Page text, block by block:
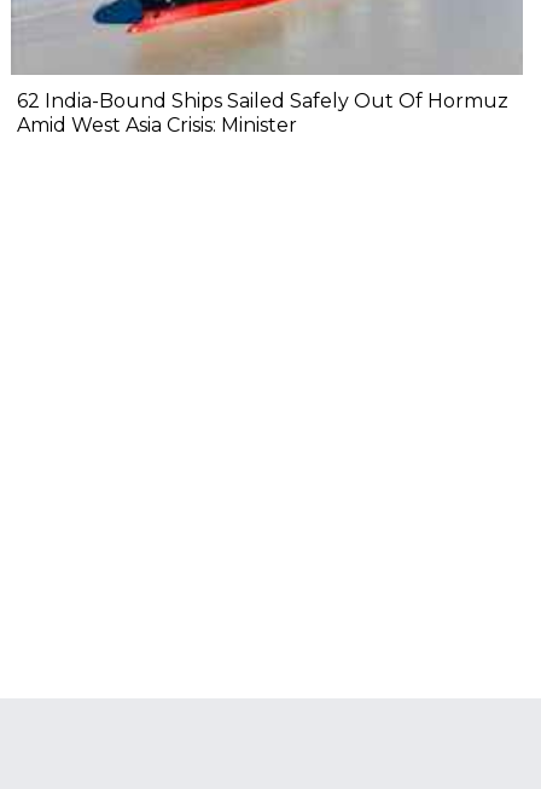
62 India-Bound Ships Sailed Safely Out Of Hormuz
Amid West Asia Crisis: Minister